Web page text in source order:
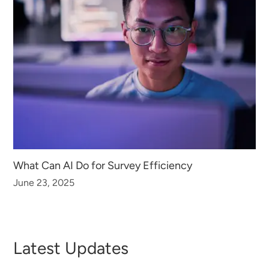
What Can AI Do for Survey Efficiency
June 23, 2025
Latest Updates